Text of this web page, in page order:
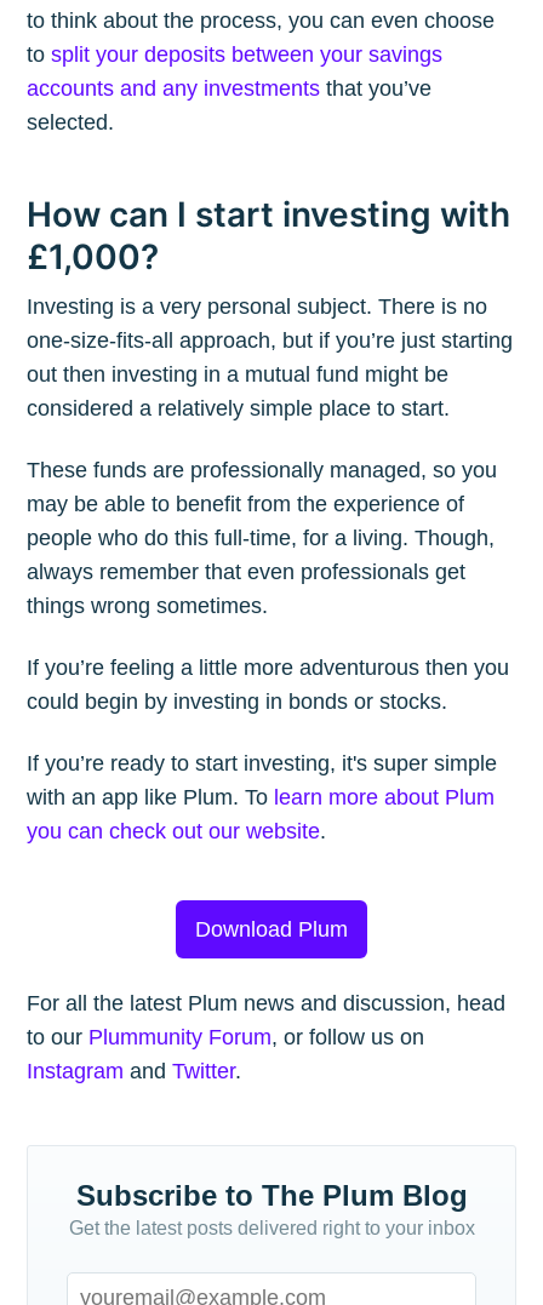
to think about the process, you can even choose
tosplit your deposits between your savings
accounts and any investments that you’ve
selected.
How can I start investing with
£1,000?
Investing is a very personal subject. There is no
one-size-fits-all approach, but if you’re just starting
out then investing in a mutual fund might be
considered a relatively simple place to start.
These funds are professionally managed, so you
may be able to benefit from the experience of
people who do this full-time, for a living. Though,
always remember that even professionals get
things wrong sometimes.
If you’re feeling a little more adventurous then you
could begin by investing in bonds or stocks.
If you’re ready to start investing, it's super simple
with an app like Plum. To learn more about Plum
you can check out our website.
Download Plum
For all the latest Plum news and discussion, head
to our Plummunity Forum, or follow us on
Instagram andTwitter.
Subscribe to The Plum Blog
Get the latest posts delivered right to your inbox